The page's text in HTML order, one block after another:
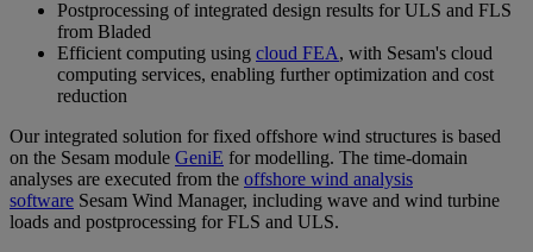
Postprocessing of integrated design results for ULS and FLS
from Bladed
Efficient computing using cloud FEA, with Sesam's cloud
computing services, enabling further optimization and cost
reduction
Our integrated solution for fixed offshore wind structures is based
on the Sesam module GeniE for modelling. The time-domain
analyses are executed from the offshore wind analysis
software Sesam Wind Manager, including wave and wind turbine
loads and postprocessing for FLS and ULS.